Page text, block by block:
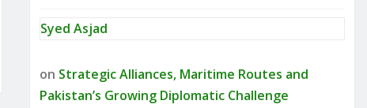
Syed Asjad
on Strategic Alliances, Maritime Routes and
Pakistan’s Growing Diplomatic Challenge